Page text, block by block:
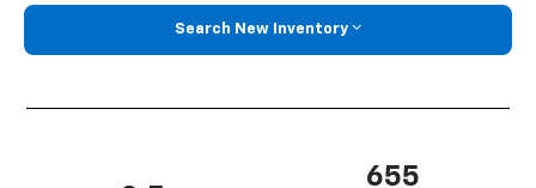
Search New Inventory
655